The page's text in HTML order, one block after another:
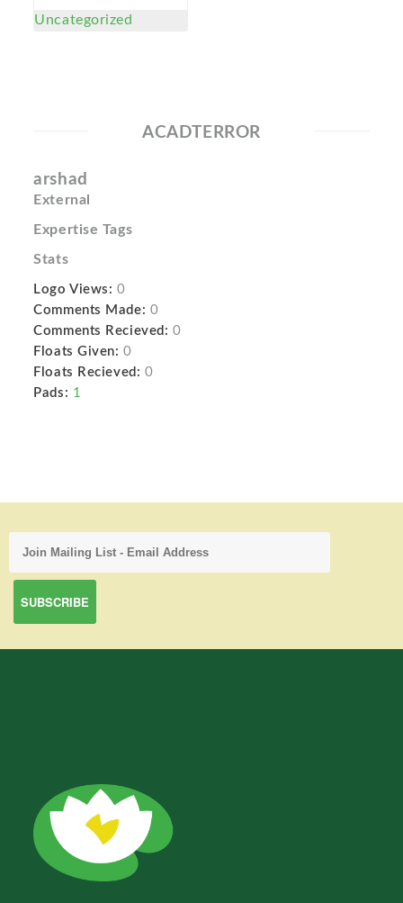
Uncategorized
ACADTERROR
arshad
External
Expertise Tags
Stats
Logo Views: 0
Comments Made: 0
Comments Recieved: 0
Floats Given: 0
Floats Recieved: 0
Pads: 1